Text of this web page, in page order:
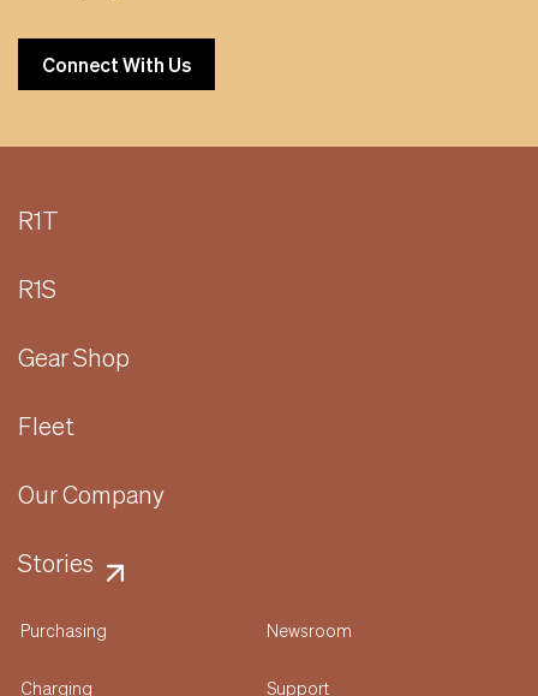
Connect With Us
R1T
R1S
Gear Shop
Fleet
Our Company
Stories
Purchasing
Charging
Newsroom
Support